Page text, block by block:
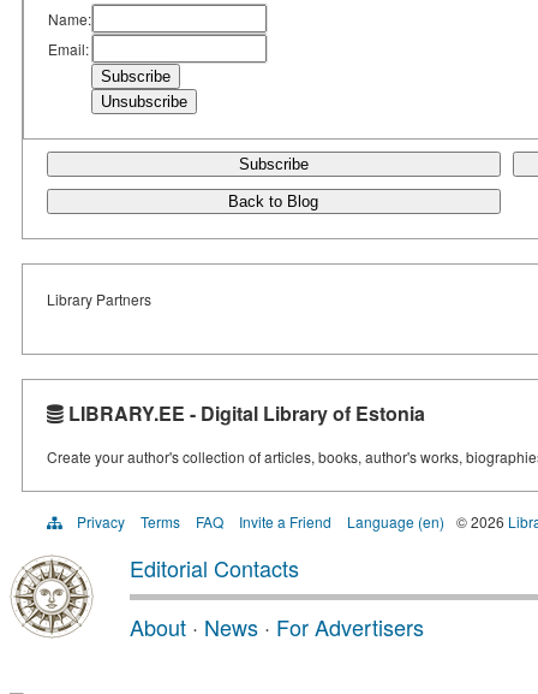
Name:
Email:
Subscribe
Back to Blog
Library Partners
LIBRARY.EE - Digital Library of Estonia
Create your author's collection of articles, books, author's works,
Privacy Terms FAQ Invite a Friend Language (en) © 2026
Editorial Contacts
About · News · For Advertisers